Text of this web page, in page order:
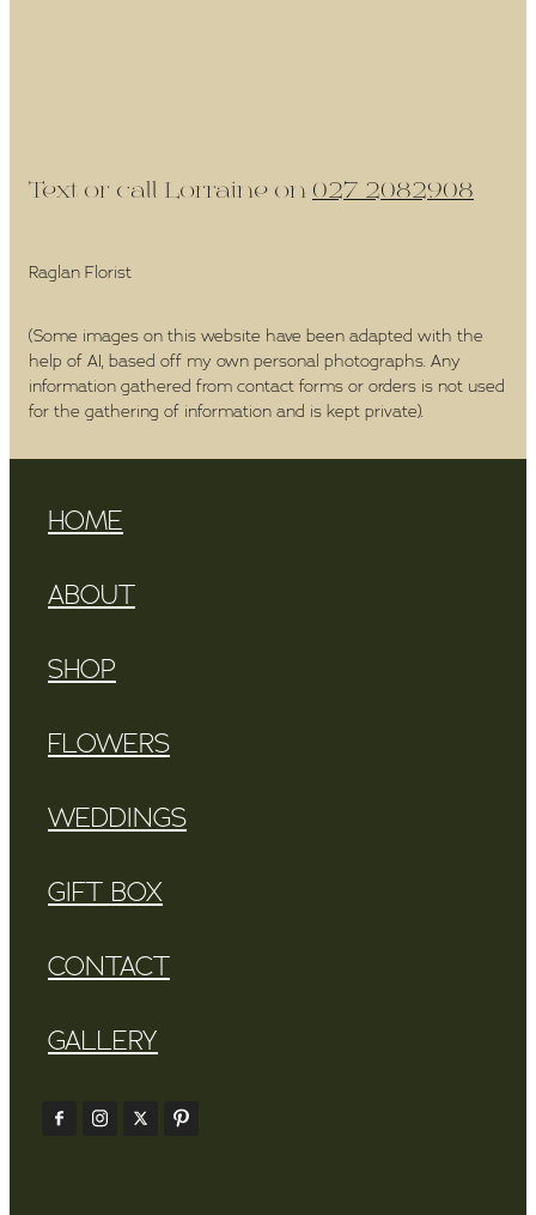
Text or call Lorraine on 027 2082908
Raglan Florist
(Some images on this website have been adapted with the
help of AI, based off my own personal photographs. Any
information gathered from contact forms or orders is not used
for the gathering of information and is kept private).
HOME
ABOUT
SHOP
FLOWERS
WEDDINGS
GIFT BOX
CONTACT
GALLERY